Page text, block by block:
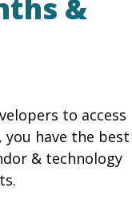
&
to access
have the best
& technology